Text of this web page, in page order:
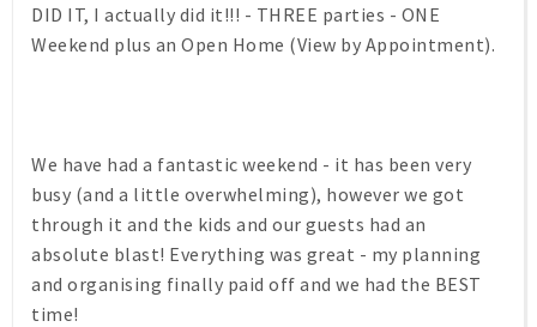
DID IT, I actually did it!!! - THREE parties - ONE
Weekend plus an Open Home (View by Appointment).
We have had a fantastic weekend - it has been very
busy (and a little overwhelming), however we got
through it and the kids and our guests had an
absolute blast! Everything was great - my planning
and organising finally paid off and we had the BEST
time!